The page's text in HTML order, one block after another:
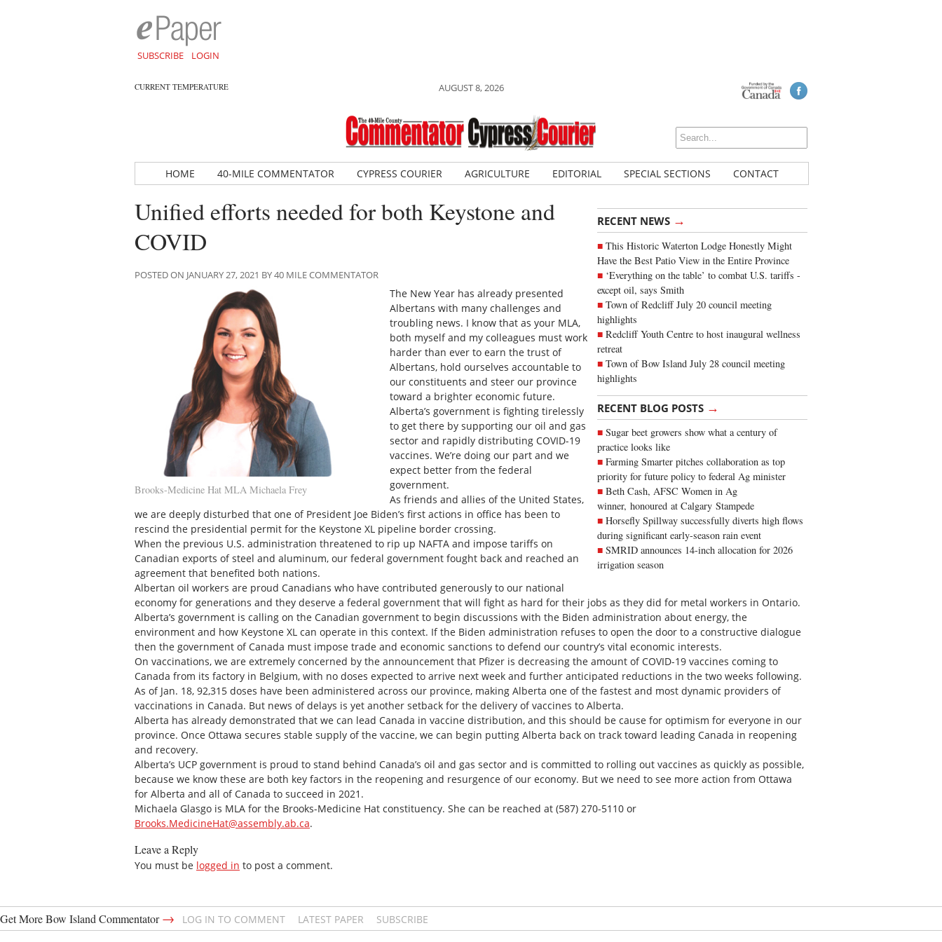
SUBSCRIBE LOGIN
CURRENT TEMPERATURE AUGUST 8, 2026
HOME 40-MILE COMMENTATOR CYPRESS COURIER AGRICULTURE EDITORIAL SPECIAL SECTIONS CONTACT
RECENT NEWS →
This Historic Waterton Lodge Honestly Might
Have the Best Patio View in the Entire Province
‘Everything on the table’ to combat U.S. tariffs -
except oil, says Smith
Town of Redcliff July 20 council meeting
highlights
Redcliff Youth Centre to host inaugural wellness
retreat
Town of Bow Island July 28 council meeting
highlights
RECENT BLOG POSTS →
Sugar beet growers show what a century of
practice looks like
Farming Smarter pitches collaboration as top
priority for future policy to federal Ag minister
Beth Cash, AFSC Women in Ag
winner, honoured at Calgary Stampede
Horsefly Spillway successfully diverts high flows
during significant early-season rain event
SMRID announces 14-inch allocation for 2026
irrigation season
Unified efforts needed for both Keystone and
COVID
POSTED ON JANUARY 27, 2021 BY 40 MILE COMMENTATOR
Brooks-Medicine Hat MLA Michaela Frey
The New Year has already presented
Albertans with many challenges and
troubling news. I know that as your MLA,
both myself and my colleagues must work
harder than ever to earn the trust of
Albertans, hold ourselves accountable to
our constituents and steer our province
toward a brighter economic future.
Alberta’s government is fighting tirelessly
to get there by supporting our oil and gas
sector and rapidly distributing COVID-19
vaccines. We’re doing our part and we
expect better from the federal
government.
As friends and allies of the United States,
we are deeply disturbed that one of President Joe Biden’s first actions in office has been to
rescind the presidential permit for the Keystone XL pipeline border crossing.
When the previous U.S. administration threatened to rip up NAFTA and impose tariffs on
Canadian exports of steel and aluminum, our federal government fought back and reached an
agreement that benefited both nations.
Albertan oil workers are proud Canadians who have contributed generously to our national
economy for generations and they deserve a federal government that will fight as hard for their jobs as they did for metal workers in Ontario.
Alberta’s government is calling on the Canadian government to begin discussions with the Biden administration about energy, the
environment and how Keystone XL can operate in this context. If the Biden administration refuses to open the door to a constructive dialogue
then the government of Canada must impose trade and economic sanctions to defend our country’s vital economic interests.
On vaccinations, we are extremely concerned by the announcement that Pfizer is decreasing the amount of COVID-19 vaccines coming to
Canada from its factory in Belgium, with no doses expected to arrive next week and further anticipated reductions in the two weeks following.
As of Jan. 18, 92,315 doses have been administered across our province, making Alberta one of the fastest and most dynamic providers of
vaccinations in Canada. But news of delays is yet another setback for the delivery of vaccines to Alberta.
Alberta has already demonstrated that we can lead Canada in vaccine distribution, and this should be cause for optimism for everyone in our
province. Once Ottawa secures stable supply of the vaccine, we can begin putting Alberta back on track toward leading Canada in reopening
and recovery.
Alberta’s UCP government is proud to stand behind Canada’s oil and gas sector and is committed to rolling out vaccines as quickly as possible,
because we know these are both key factors in the reopening and resurgence of our economy. But we need to see more action from Ottawa
for Alberta and all of Canada to succeed in 2021.
Michaela Glasgo is MLA for the Brooks-Medicine Hat constituency. She can be reached at (587) 270-5110 or
Brooks.MedicineHat@assembly.ab.ca.
Leave a Reply
You must be logged in to post a comment.
Get More Bow Island Commentator→ LOG IN TO COMMENT LATEST PAPER SUBSCRIBE